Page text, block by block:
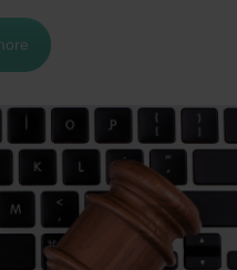
and future marketplaces